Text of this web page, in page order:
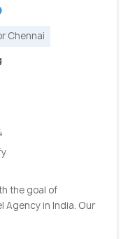
Chennai
the goal of
Agency in India. Our